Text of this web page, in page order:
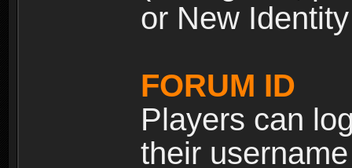
or New
FORUM ID
Players can
their